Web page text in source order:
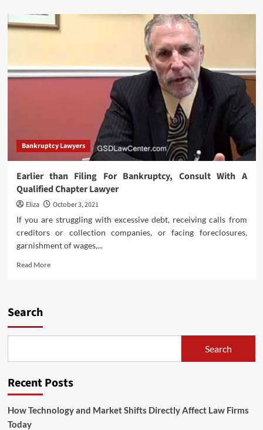
CLAT?
Layoffs
Are
Upon
Far
Will
Bankruptcy Lawyers
Earlier than Filing For Bankruptcy, Consult With A
Qualified Chapter Lawyer
Eliza
October 3, 2021
If you are struggling with excessive debt, receiving calls from
creditors or collection companies, or facing foreclosures,
garnishment of wages,...
Read MoreRead
With
Qualified
Lawyer
Search
Search
Recent Posts
How Technology and Market Shifts Directly Affect Law Firms
Today